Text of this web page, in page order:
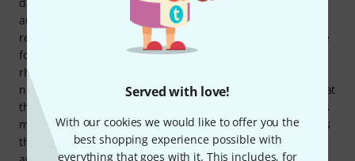
Served with love!
With our cookies we would like to offer you the
best shopping experience possible with
everything that goes with it. This includes, for
automatically, with the notes – or, more accurately, the
relevant keys – shown by the coloured LEDs. The next stage
focuses on timing, to develop a feel for the melody's
rhythm. The third phase covers the correct sequence of
notes, where tones only sound if the right keys are played at
the right time. Building on this, the Keys to Success lessons
make it possible to learn complete songs, split into sections
that can be practised individually: The notes for the right